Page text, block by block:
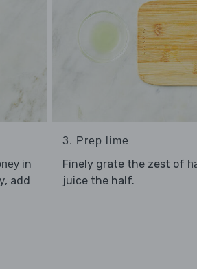
in
, add
3. Prep lime
Finely grate the zest of
juice the half.